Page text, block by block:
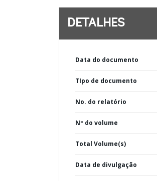
DETALHES
Data do documento
TIpo de documento
No. do relatório
Nº do volume
Total Volume(s)
Data de divulgação